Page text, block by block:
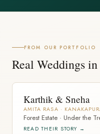
FROM OUR PORTFOLIO
Real Weddings
Karthik & Sneha
AMITA RASA ·
Forest Estate · Under the
READ THEIR STORY →